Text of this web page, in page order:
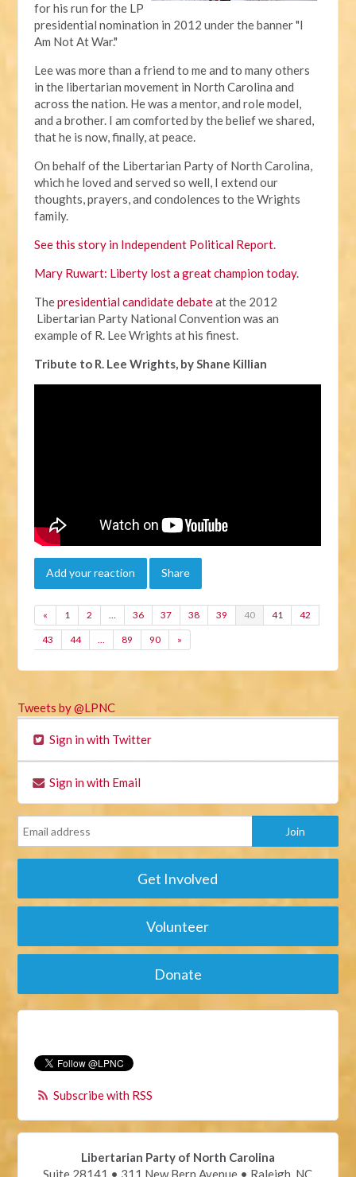
for his run for the LP
presidential nomination in 2012 under the banner "I
Am Not At War."
Lee was more than a friend to me and to many others
in the libertarian movement in North Carolina and
across the nation. He was a mentor, and role model,
and a brother. I am comforted by the belief we shared,
that he is now, finally, at peace.
On behalf of the Libertarian Party of North Carolina,
which he loved and served so well, I extend our
thoughts, prayers, and condolences to the Wrights
family.
See this story in Independent Political Report.
Mary Ruwart: Liberty lost a great champion today.
Thepresidential candidate debateat the 2012
Libertarian Party National Convention was an
example of R. Lee Wrights at his finest.
Tribute to R. Lee Wrights, by Shane Killian
Add your reaction Share
« 1 2 … 36 37 38 39 40 41 42
43 44 … 89 90 »
Tweets by @LPNC
Sign in with Twitter
Sign in with Email
Get Involved
Volunteer
Donate
Subscribe with RSS
Libertarian Party of North Carolina